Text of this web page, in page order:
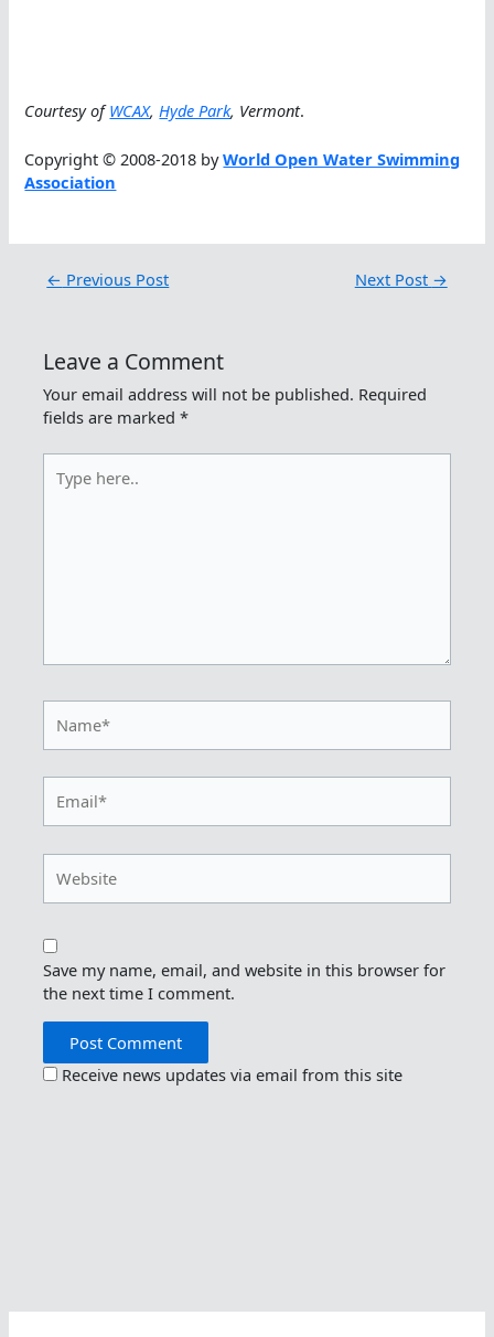
Courtesy ofWCAX, Hyde Park, Vermont.
Copyright © 2008-2018 byWorld Open Water Swimming
Association
← Previous Post Next Post →
Leave a Comment
Your email address will not be published. Required
fields are marked*
here..
Save my name, email, and website in this browser for
the next time I comment.
Receive news updates via email from this site